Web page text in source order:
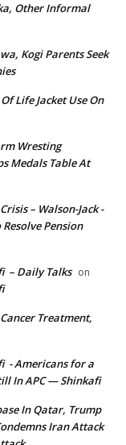
Other Informal
Kogi Parents Seek
Life Jacket Use On
Wresting
Medals Table At
– Walson-Jack -
Pension
– Daily Talks on
Treatment,
- Americans for a
In APC — Shinkafi
In Qatar, Trump
Iran Attack